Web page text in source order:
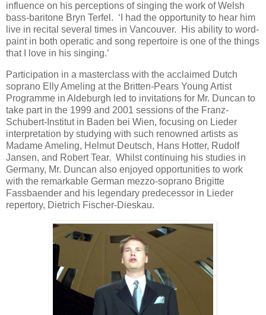
influence on his perceptions of singing the work of Welsh
bass-baritone Bryn Terfel. ‘I had the opportunity to hear him
live in recital several times in Vancouver. His ability to word-
paint in both operatic and song repertoire is one of the things
that I love in his singing.’
Participation in a masterclass with the acclaimed Dutch
soprano Elly Ameling at the Britten-Pears Young Artist
Programme in Aldeburgh led to invitations for Mr. Duncan to
take part in the 1999 and 2001 sessions of the Franz-
Schubert-Institut in Baden bei Wien, focusing on Lieder
interpretation by studying with such renowned artists as
Madame Ameling, Helmut Deutsch, Hans Hotter, Rudolf
Jansen, and Robert Tear. Whilst continuing his studies in
Germany, Mr. Duncan also enjoyed opportunities to work
with the remarkable German mezzo-soprano Brigitte
Fassbaender and his legendary predecessor in Lieder
repertory, Dietrich Fischer-Dieskau.